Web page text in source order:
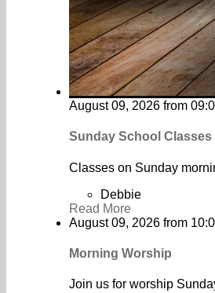
August 09, 2026 from
Sunday School Classes
Classes on Sunday
Debbie
Read More
August 09, 2026 from
Morning Worship
Join us for worship